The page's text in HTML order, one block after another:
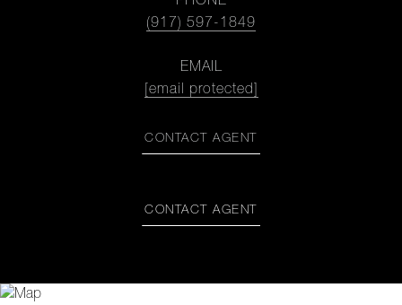
(917) 597-1849
EMAIL
[email protected]
CONTACT AGENT
CONTACT AGENT